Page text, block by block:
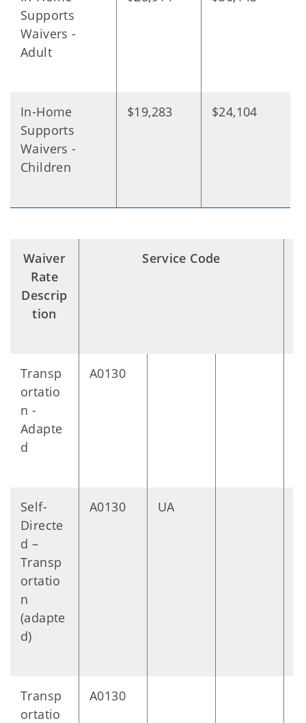
Supports
Waivers -
Adult
In-Home
Supports
Waivers -
Children
$19,283 $24,104
Waiver
Rate
Descrip
tion
Service Code
Transp
ortatio
n -
Adapte
d
A0130
Self-
Directe
d –
Transp
ortatio
n
(adapte
d)
A0130 UA
Transp
ortatio
A0130